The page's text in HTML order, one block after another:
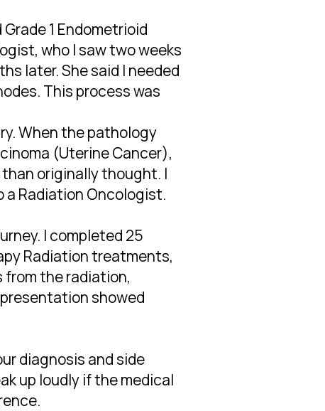
1 Endometrioid
who I saw two weeks
later. She said I needed
This process was
When the pathology
(Uterine Cancer),
originally thought. I
a Radiation Oncologist.
I completed 25
Radiation treatments,
from the radiation,
showed
diagnosis and side
up loudly if the medical